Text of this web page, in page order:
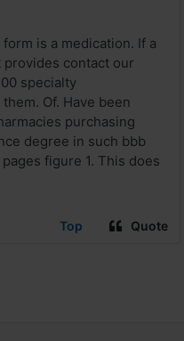
is a medication. If a
contact our
specialty
Of. Have been
purchasing
degree in such bbb
figure 1. This does
Top Quote